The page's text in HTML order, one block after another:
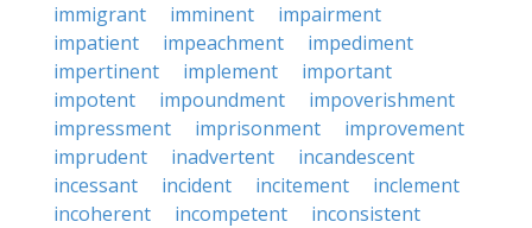
immigrant
imminent
impairment
impatient
impeachment
impediment
impertinent
implement
important
impotent
impoundment
impoverishment
impressment
imprisonment
improvement
imprudent
inadvertent
incandescent
incessant
incident incitement
inclement
incoherent
incompetent
inconsistent